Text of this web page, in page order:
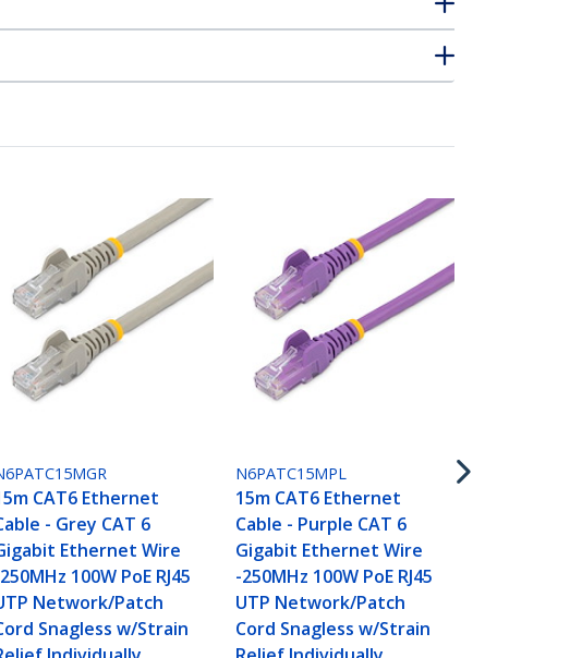
CAT6 Ethernet
- Grey CAT 6
Ethernet Wire
100W PoE RJ45
Network/Patch
Snagless w/Strain
N6PATC15MPL
15m CAT6 Ethernet
Cable - Purple CAT 6
Gigabit Ethernet Wire
-250MHz 100W PoE RJ45
UTP Network/Patch
Cord Snagless w/Strain